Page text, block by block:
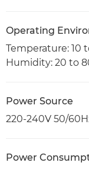
Operating
Temperature: 10
Humidity: 20 to
Power Source
220-240V 50/
Power